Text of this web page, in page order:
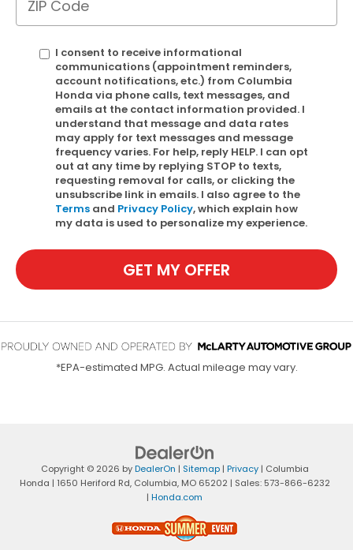
I consent to receive informational
communications (appointment reminders,
account notifications, etc.) from Columbia
Honda via phone calls, text messages, and
emails at the contact information provided. I
understand that message and data rates
may apply for text messages and message
frequency varies. For help, reply HELP. I can opt
out at any time by replying STOP to texts,
requesting removal for calls, or clicking the
unsubscribe link in emails. I also agree to the
Terms and Privacy Policy, which explain how
my data is used to personalize my experience.
GET MY OFFER
*EPA-estimated MPG. Actual mileage may vary.
Copyright © 2026 byDealerOn | Sitemap| Privacy| Columbia
Honda | 1650 Heriford Rd,Columbia,MO65202 | Sales: 573-866-6232
| Honda.com